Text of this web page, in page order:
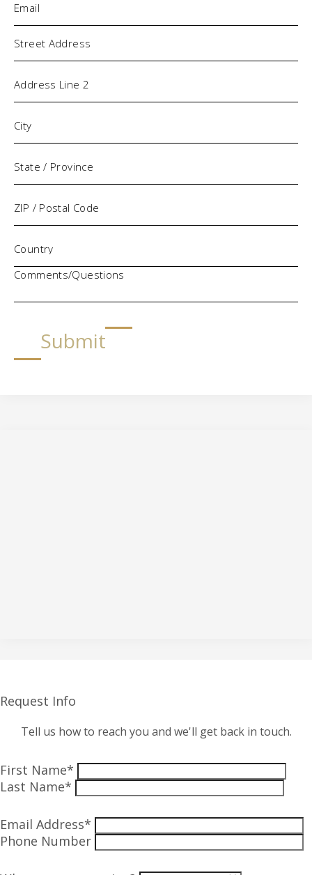
Address
Comments/Questions
Submit
Request Info
Tell us how to reach you and we'll get back in touch.
First Name*
Last Name*
Email Address*
Phone Number